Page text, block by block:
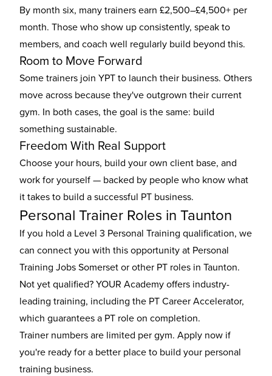
By month six, many trainers earn £2,500–£4,500+ per
month. Those who show up consistently, speak to
members, and coach well regularly build beyond this.
Room to Move Forward
Some trainers join YPT to launch their business. Others
move across because they've outgrown their current
gym. In both cases, the goal is the same: build
something sustainable.
Freedom With Real Support
Choose your hours, build your own client base, and
work for yourself — backed by people who know what
it takes to build a successful PT business.
Personal Trainer Roles in Taunton
If you hold a Level 3 Personal Training qualification, we
can connect you with this opportunity at Personal
Training Jobs Somerset or other PT roles in Taunton.
Not yet qualified? YOUR Academy offers industry-
leading training, including the PT Career Accelerator,
which guarantees a PT role on completion.
Trainer numbers are limited per gym. Apply now if
you're ready for a better place to build your personal
training business.